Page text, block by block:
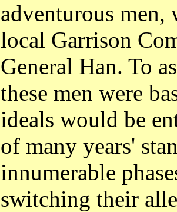
adventurous men,
local Garrison
General Han. To
these men were
ideals would be
of many years'
innumerable
switching their